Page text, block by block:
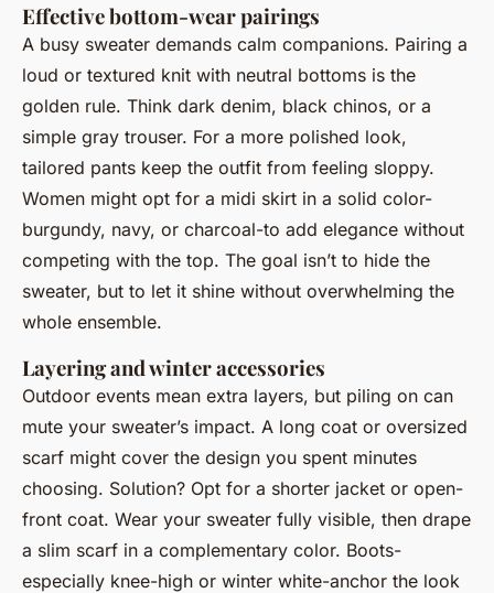
Effective bottom-wear pairings
A busy sweater demands calm companions. Pairing a
loud or textured knit with neutral bottoms is the
golden rule. Think dark denim, black chinos, or a
simple gray trouser. For a more polished look,
tailored pants keep the outfit from feeling sloppy.
Women might opt for a midi skirt in a solid color-
burgundy, navy, or charcoal-to add elegance without
competing with the top. The goal isn’t to hide the
sweater, but to let it shine without overwhelming the
whole ensemble.
Layering and winter accessories
Outdoor events mean extra layers, but piling on can
mute your sweater’s impact. A long coat or oversized
scarf might cover the design you spent minutes
choosing. Solution? Opt for a shorter jacket or open-
front coat. Wear your sweater fully visible, then drape
a slim scarf in a complementary color. Boots-
especially knee-high or winter white-anchor the look